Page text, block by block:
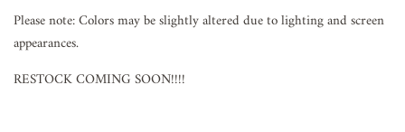
Please note: Colors may be slightly altered due to lighting and screen
appearances.
RESTOCK COMING SOON!!!!